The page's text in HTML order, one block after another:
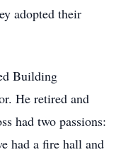
adopted their
Building
He retired and
had two passions:
had a fire hall and